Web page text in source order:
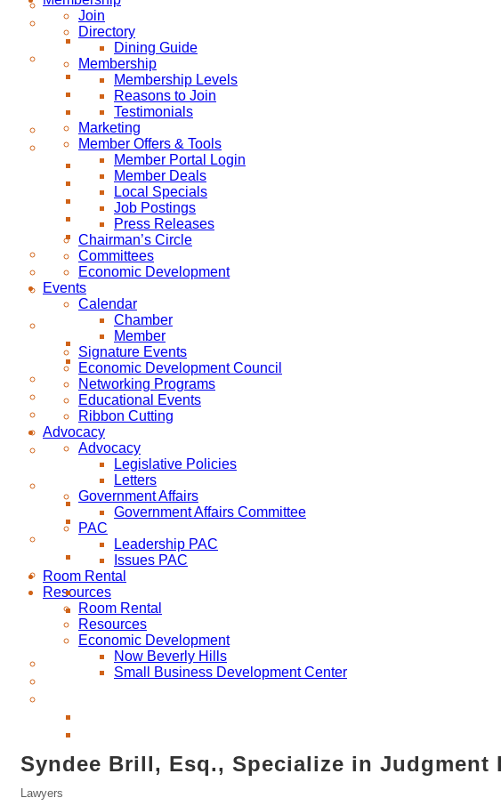
Join
Directory
Dining Guide
Membership
Membership Levels
Reasons to Join
Testimonials
Marketing
Member Offers & Tools
Member Portal Login
Member Deals
Local Specials
Job Postings
Press Releases
Chairman’s Circle
Committees
Economic Development
Events
Calendar
Chamber
Member
Signature Events
Economic Development Council
Networking Programs
Educational Events
Ribbon Cutting
Advocacy
Advocacy
Legislative Policies
Letters
Government Affairs
Government Affairs Committee
PAC
Leadership PAC
Issues PAC
Room Rental
Resources
Room Rental
Resources
Economic Development
Now Beverly Hills
Small Business Development Center
Syndee Brill, Esq., Specialize in Judgment
Lawyers